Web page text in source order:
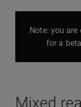
Note: you
for a
Mixed